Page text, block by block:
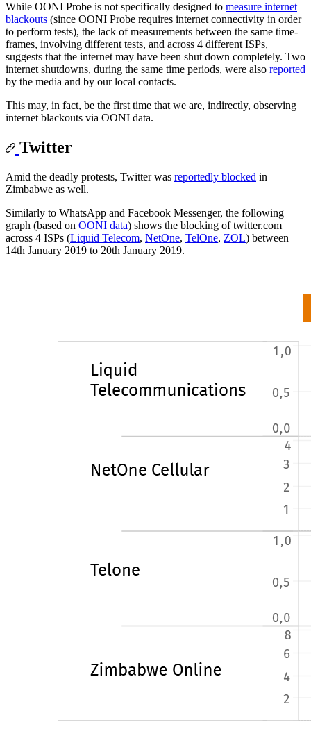
While OONI Probe is not specifically designed to measure internet
blackouts (since OONI Probe requires internet connectivity in order
to perform tests), the lack of measurements between the same time-
frames, involving different tests, and across 4 different ISPs,
suggests that the internet may have been shut down completely. Two
internet shutdowns, during the same time periods, were also reported
by the media and by our local contacts.
This may, in fact, be the first time that we are, indirectly, observing
internet blackouts via OONI data.
Twitter
Amid the deadly protests, Twitter was reportedly blocked in
Zimbabwe as well.
Similarly to WhatsApp and Facebook Messenger, the following
graph (based on OONI data) shows the blocking of twitter.com
across 4 ISPs (Liquid Telecom, NetOne, TelOne, ZOL) between
14th January 2019 to 20th January 2019.